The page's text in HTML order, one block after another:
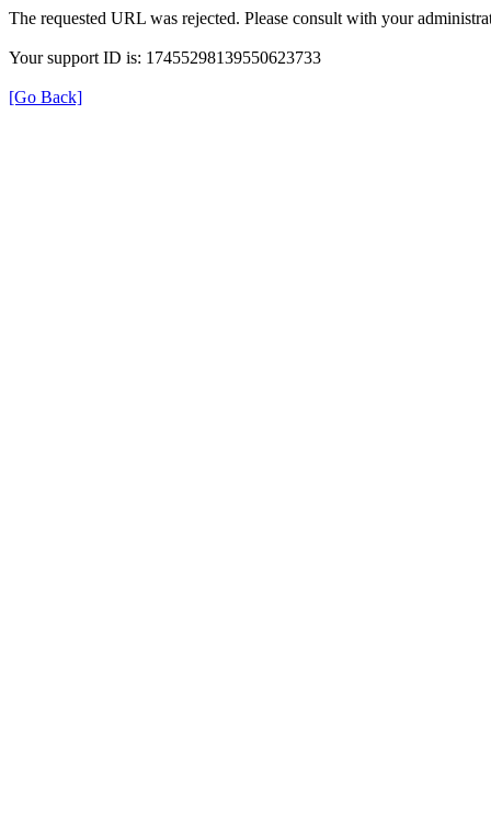
The requested URL was rejected. Please consult with your
Your support ID is: 17455298139550623733
[Go Back]